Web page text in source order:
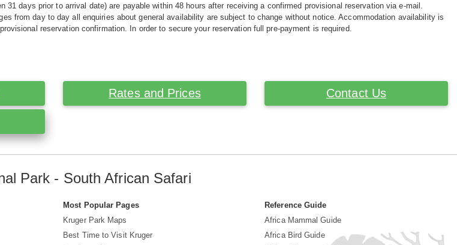
31 days prior to arrival date) are payable within 48 hours after receiving a confirmed provisional reservation via e-mail.
from day to day all enquiries about general availability are subject to change without notice. Accommodation availability is
reservation confirmation. In order to secure your reservation full pre-payment is required.
Rates and Prices Contact Us
Park - South African Safari
Most Popular Pages
Kruger Park Maps
Best Time to Visit Kruger
Reference Guide
Africa Mammal Guide
Africa Bird Guide